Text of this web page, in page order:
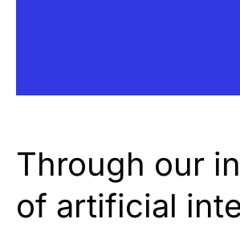
Through our
of artificial